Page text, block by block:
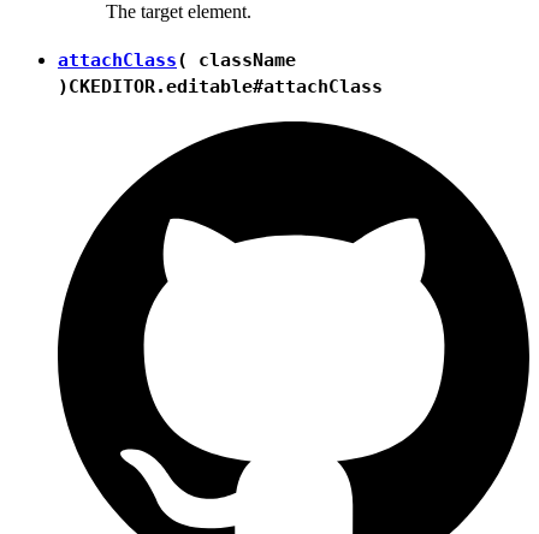
The target element.
attachClass( className
)CKEDITOR.editable#attachClass